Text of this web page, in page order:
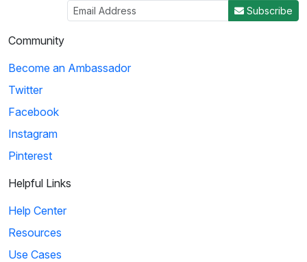
Subscribe
Community
Become an Ambassador
Twitter
Facebook
Instagram
Pinterest
Helpful Links
Help Center
Resources
Use Cases